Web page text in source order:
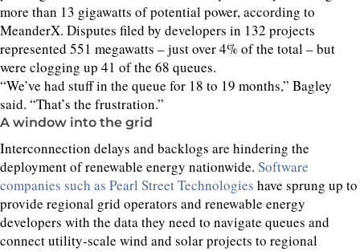
more than 13 gigawatts of potential power, according to
MeanderX. Disputes filed by developers in 132 projects
represented 551 megawatts – just over4% of the total – but
were clogging up 41 of the 68 queues.
“We’ve had stuff in the queue for 18 to 19 months,” Bagley
said. “That’s the frustration.”
A window into the grid
Interconnection delays and backlogs are hindering the
deployment of renewable energy nationwide. Software
companies such as Pearl Street Technologies have sprung up to
provide regional grid operators and renewable energy
developers with the data they need to navigate queues and
connect utility-scale wind and solar projects to regional